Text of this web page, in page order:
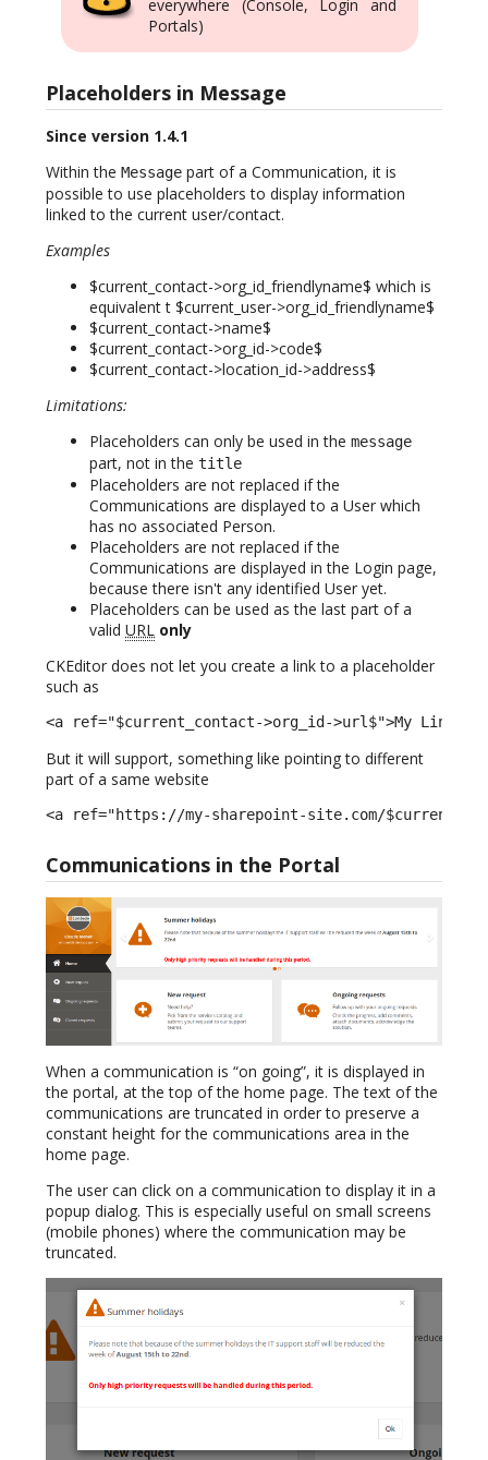
everywhere (Console, Login and
Portals)
Placeholders in Message
Since version 1.4.1
Within the Message part of a Communication, it is
possible to use placeholders to display information
linked to the current user/contact.
Examples
$current_contact->org_id_friendlyname$ which is
equivalent t $current_user->org_id_friendlyname$
$current_contact->name$
$current_contact->org_id->code$
$current_contact->location_id->address$
Limitations:
Placeholders can only be used in the message
part, not in the title
Placeholders are not replaced if the
Communications are displayed to a User which
has no associated Person.
Placeholders are not replaced if the
Communications are displayed in the Login page,
because there isn't any identified User yet.
Placeholders can be used as the last part of a
valid URL only
CKEditor does not let you create a link to a placeholder
such as
<a ref="$current_contact->org_id->url$">My Link</
But it will support, something like pointing to different
part of a same website
<a ref="https://my-sharepoint-site.com/
Communications in the Portal
When a communication is “on going”, it is displayed in
the portal, at the top of the home page. The text of the
communications are truncated in order to preserve a
constant height for the communications area in the
home page.
The user can click on a communication to display it in a
popup dialog. This is especially useful on small screens
(mobile phones) where the communication may be
truncated.